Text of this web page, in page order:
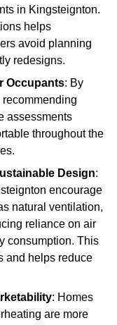
in Kingsteignton.
helps
avoid planning
redesigns.
Occupants: By
assessments
throughout the
Design:
encourage
natural ventilation,
reliance on air
consumption. This
and helps reduce
: Homes
are more